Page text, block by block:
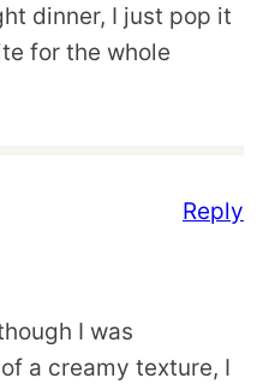
dinner, I just pop it
for the whole
I was
a creamy texture, I
Reply